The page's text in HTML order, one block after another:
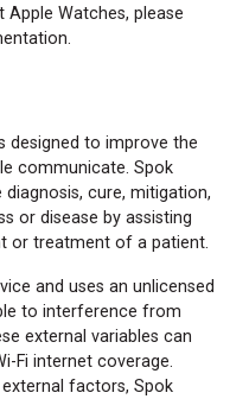
Watches, please
designed to improve the
communicate. Spok
cure, mitigation,
or disease by assisting
or treatment of a patient.
and uses an unlicensed
to interference from
external variables can
Fi internet coverage.
factors, Spok